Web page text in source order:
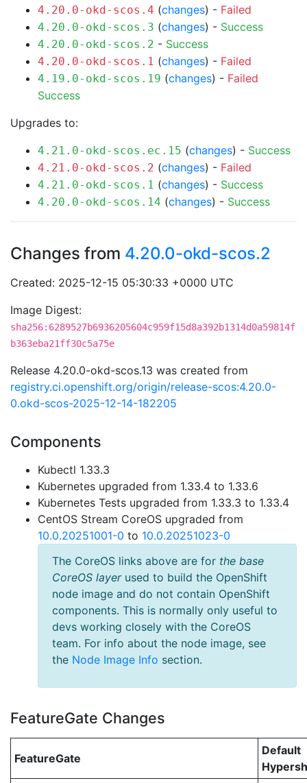
4.20.0-okd-scos.4 (changes) - Failed
4.20.0-okd-scos.3 (changes) - Success
4.20.0-okd-scos.2 - Success
4.20.0-okd-scos.1 (changes) - Failed
4.19.0-okd-scos.19 (changes) - Failed
Success
Upgrades to:
4.21.0-okd-scos.ec.15 (changes) - Success
4.21.0-okd-scos.2 (changes) - Failed
4.21.0-okd-scos.1 (changes) - Success
4.20.0-okd-scos.14 (changes) - Success
Changes from 4.20.0-okd-scos.2
Created: 2025-12-15 05:30:33 +0000 UTC
Image Digest:
sha256:6289527b6936205604c959f15d8a392b1314d0a59814f
b363eba21ff30c5a75e
Release 4.20.0-okd-scos.13 was created from
registry.ci.openshift.org/origin/release-scos:4.20.0-
0.okd-scos-2025-12-14-182205
Components
Kubectl 1.33.3
Kubernetes upgraded from 1.33.4 to 1.33.6
Kubernetes Tests upgraded from 1.33.3 to 1.33.4
CentOS Stream CoreOS upgraded from
10.0.20251001-0 to 10.0.20251023-0
The CoreOS links above are for the base
CoreOS layerused to build the OpenShift
node image and do not contain OpenShift
components. This is normally only useful to
devs working closely with the CoreOS
team. For info about the node image, see
the Node Image Info section.
FeatureGate Changes
FeatureGate
Default